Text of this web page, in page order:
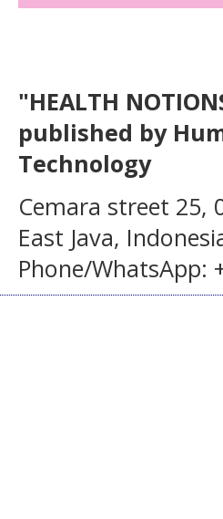
"HEALTH
published by
Technology
Cemara street 25,
East Java,
Phone/WhatsApp: